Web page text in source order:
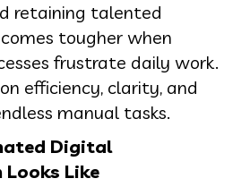
retaining talented
tougher when
frustrate daily work.
efficiency, clarity, and
manual tasks.
Digital
Like